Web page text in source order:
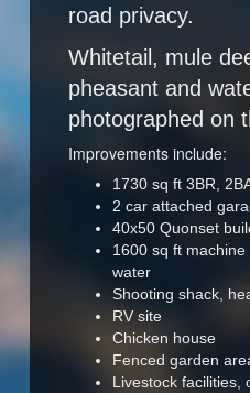
road privacy.
Whitetail, mule
pheasant and
photographed on
Improvements include:
1730 sq ft 3BR,
2 car attached
40x50 Quonset
1600 sq ft machine
water
Shooting shack,
RV site
Chicken house
Fenced garden
Livestock facilities,